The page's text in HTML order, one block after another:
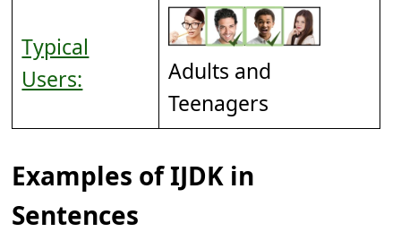
Typical
Users:
Adults and
Teenagers
Examples of IJDK in
Sentences